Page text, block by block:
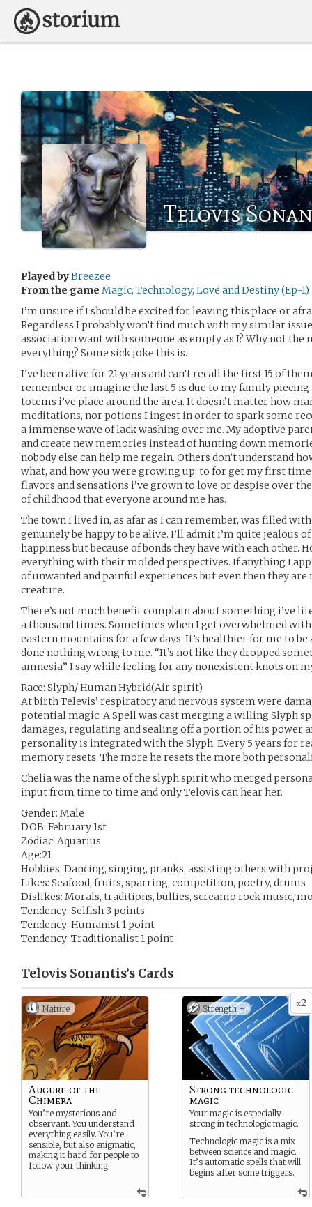
Telovis
Played byBreezee
From the game Magic, Technology, Love and Destiny (Ep-1)
I’m unsure if I should be excited for leaving this place or
Regardless I probably won’t find much with my similar
association want with someone as empty as I? Why not the
everything? Some sick joke this is.
I’ve been alive for 21 years and can’t recall the first 15 of
remember or imagine the last 5 is due to my family
totems i’ve place around the area. It doesn’t matter how
meditations, nor potions I ingest in order to spark some
a immense wave of lack washing over me. My adoptive
and create new memories instead of hunting down
nobody else can help me regain. Others don’t understand
what, and how you were growing up: to for get my first
flavors and sensations i’ve grown to love or despise over
of childhood that everyone around me has.
The town I lived in, as afar as I can remember, was filled
genuinely be happy to be alive. I’ll admit i’m quite jealous
happiness but because of bonds they have with each other.
everything with their molded perspectives. If anything I
of unwanted and painful experiences but even then they
creature.
There’s not much benefit complain about something i’ve
a thousand times. Sometimes when I get overwhelmed
eastern mountains for a few days. It’s healthier for me to
done nothing wrong to me. “It’s not like they dropped
amnesia” I say while feeling for any nonexistent knots on
Race: Slyph/ Human Hybrid(Air spirit)
At birth Televis’ respiratory and nervous system were
potential magic. A Spell was cast merging a willing Slyph
damages, regulating and sealing off a portion of his power
personality is integrated with the Slyph. Every 5 years for
memory resets. The more he resets the more both
Chelia was the name of the slyph spirit who merged
input from time to time and only Telovis can hear her.
Gender: Male
DOB: February 1st
Zodiac: Aquarius
Age:21
Hobbies: Dancing, singing, pranks, assisting others with
Likes: Seafood, fruits, sparring, competition, poetry, drums
Dislikes: Morals, traditions, bullies, screamo rock music,
Tendency: Selfish 3 points
Tendency: Humanist 1 point
Tendency: Traditionalist 1 point
Telovis Sonantis’s Cards
Nature
Augure of the
Chimera
You’re mysterious and
observant. You understand
everything easily. You’re
sensible, but also enigmatic,
making it hard for people to
follow your thinking.
x2
Strength +
Strong technologic
magic
Your magic is especially
strong in technologic magic.
Technologic magic is a mix
between science and magic.
It’s automatic spells that will
begins after some triggers.